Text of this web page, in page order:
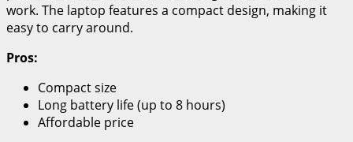
work. The laptop features a compact design, making it
easy to carry around.
Pros:
Compact size
Long battery life (up to 8 hours)
Affordable price